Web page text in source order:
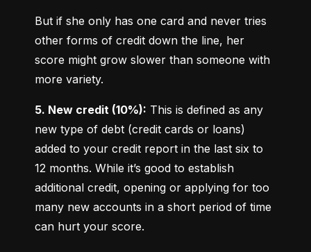
But if she only has one card and never tries
other forms of credit down the line, her
score might grow slower than someone with
more variety.
5. New credit (10%): This is defined as any
new type of debt (credit cards or loans)
added to your credit report in the last six to
12 months. While it’s good to establish
additional credit, opening or applying for too
many new accounts in a short period of time
can hurt your score.